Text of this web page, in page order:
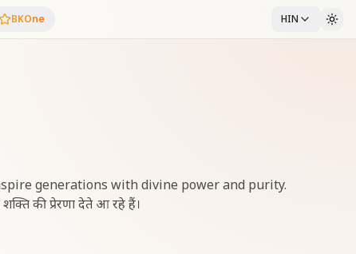
BKOne HIN
generations with divine power and purity.
शक्ति की प्रेरणा देते आ रहे हैं।